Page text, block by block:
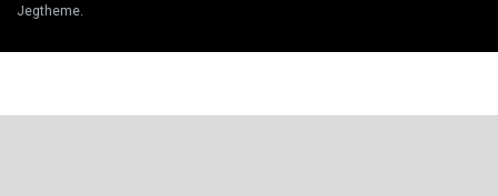
Jegtheme.